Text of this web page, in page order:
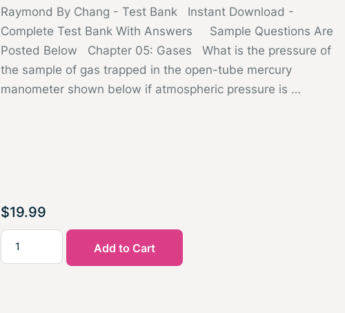
Raymond By Chang - Test Bank Instant Download -
Complete Test Bank With Answers Sample Questions Are
Posted Below Chapter 05: Gases What is the pressure of
the sample of gas trapped in the open-tube mercury
manometer shown below if atmospheric pressure is …
$19.99
Add to Cart